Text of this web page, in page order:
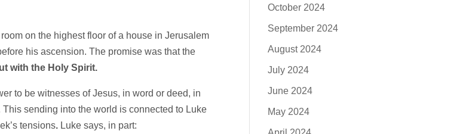
on the highest floor of a house in Jerusalem
his ascension. The promise was that the
with the Holy Spirit.
to be witnesses of Jesus, in word or deed, in
sending into the world is connected to Luke
tensions. Luke says, in part:
October 2024
September 2024
August 2024
July 2024
June 2024
May 2024